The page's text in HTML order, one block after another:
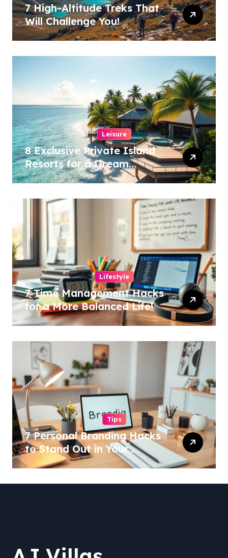
7 High-Altitude Treks That
Will Challenge You!
Leisure
8 Exclusive Private Island
Resorts for a Dream
Getaway!
Lifestyle
7 Time Management Hacks
for a More Balanced Life!
Tips
7 Personal Branding Hacks
to Stand Out in Your
Industry!